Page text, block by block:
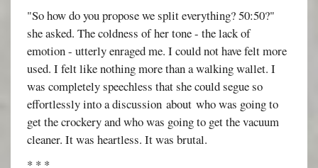
"So how do you propose we split everything? 50:50?"
she asked. The coldness of her tone - the lack of
emotion - utterly enraged me. I could not have felt more
used. I felt like nothing more than a walking wallet. I
was completely speechless that she could segue so
effortlessly into a discussion about who was going to
get the crockery and who was going to get the vacuum
cleaner. It was heartless. It was brutal.
* * *